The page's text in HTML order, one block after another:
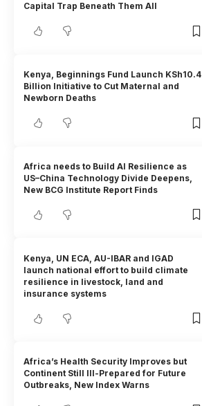
Capital Trap Beneath Them All
Kenya, Beginnings Fund Launch KSh10.4
Billion Initiative to Cut Maternal and
Newborn Deaths
Africa needs to Build AI Resilience as
US–China Technology Divide Deepens,
New BCG Institute Report Finds
Kenya, UN ECA, AU-IBAR and IGAD
launch national effort to build climate
resilience in livestock, land and
insurance systems
Africa’s Health Security Improves but
Continent Still Ill-Prepared for Future
Outbreaks, New Index Warns